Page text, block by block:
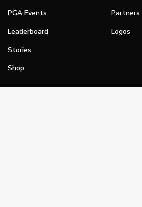
PGA Events
Leaderboard
Stories
Shop
Partners
Logos